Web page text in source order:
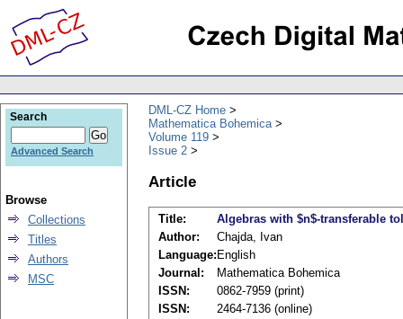
DML-CZ Home
Mathematica Bohemica
Volume 119
Issue 2
Article
Title:
Algebras with $n$-transferable
Author:
Chajda, Ivan
Language: English
Journal:
Mathematica Bohemica
ISSN:
0862-7959 (print)
ISSN:
2464-7136 (online)
Search
Advanced Search
Browse
Collections
Titles
Authors
MSC